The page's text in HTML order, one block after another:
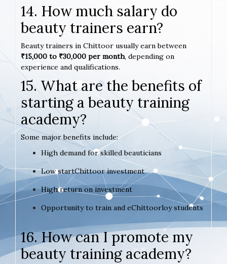
14. How much salary do
beauty trainers earn?
Beauty trainers in Chittoor usually earn between
₹15,000 to ₹30,000 per month, depending on
experience and qualifications.
15. What are the benefits of
starting a beauty training
academy?
Some major benefits include:
High demand for skilled beauticians
Low startChittoor investment
High return on investment
Opportunity to train and eChittoorloy students
16. How can I promote my
beauty training academy?